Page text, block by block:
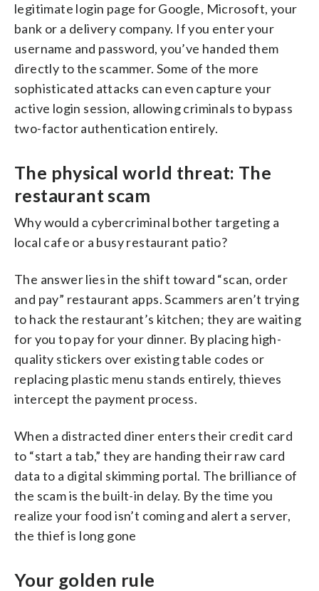
legitimate login page for Google, Microsoft, your
bank or a delivery company. If you enter your
username and password, you’ve handed them
directly to the scammer. Some of the more
sophisticated attacks can even capture your
active login session, allowing criminals to bypass
two-factor authentication entirely.
The physical world threat: The
restaurant scam
Why would a cybercriminal bother targeting a
local cafe or a busy restaurant patio?
The answer lies in the shift toward “scan, order
and pay” restaurant apps. Scammers aren’t trying
to hack the restaurant’s kitchen; they are waiting
for you to pay for your dinner. By placing high-
quality stickers over existing table codes or
replacing plastic menu stands entirely, thieves
intercept the payment process.
When a distracted diner enters their credit card
to “start a tab,” they are handing their raw card
data to a digital skimming portal. The brilliance of
the scam is the built-in delay. By the time you
realize your food isn’t coming and alert a server,
the thief is long gone
Your golden rule